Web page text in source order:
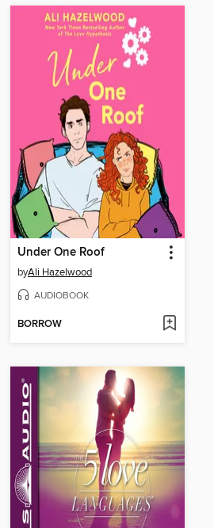
Under One Roof
byAli Hazelwood
AUDIOBOOK
BORROW